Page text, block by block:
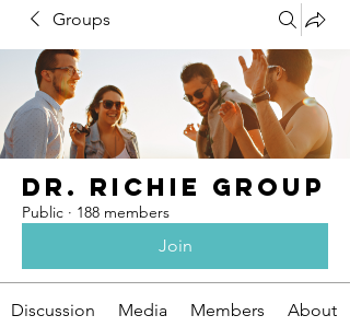
Groups
Dr. Richie Group
Public · 188 members
Join
Discussion Media Members About